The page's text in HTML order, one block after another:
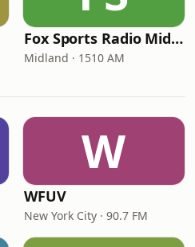
Fox Sports Radio Midland
Midland · 1510 AM
W
WFUV
New York City · 90.7 FM